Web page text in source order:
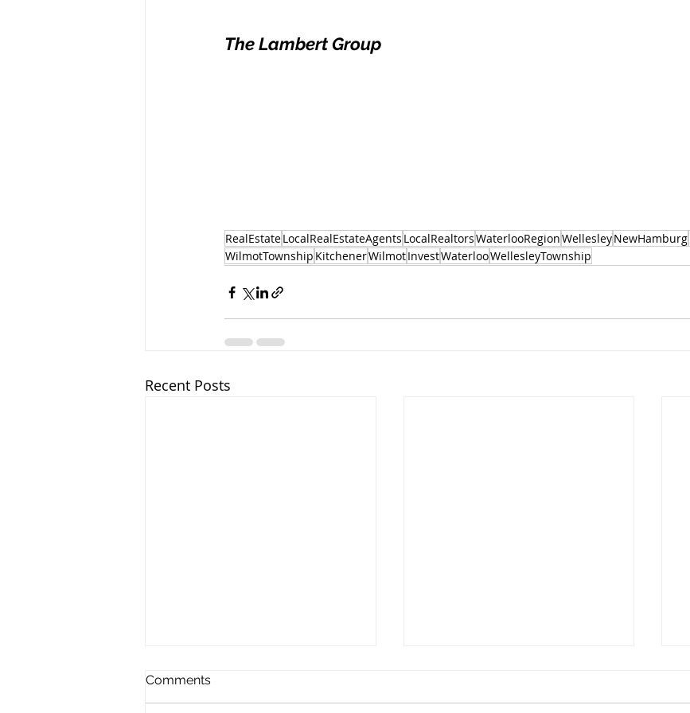
The Lambert Group
RealEstateLocalRealEstateAgents LocalRealtorsWaterlooRegionWellesleyNewHamburg
WilmotTownship KitchenerWilmotInvestWaterlooWellesleyTownship
Recent Posts
Comments